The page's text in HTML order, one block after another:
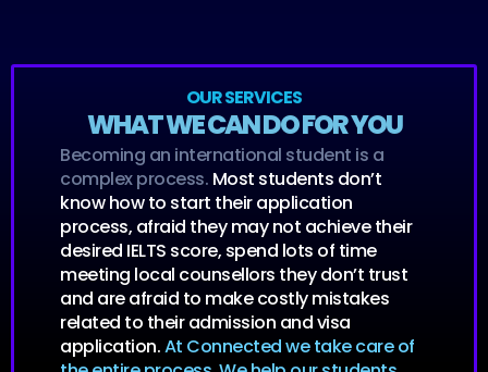
OUR SERVICES
WHAT WE CAN DO FOR YOU
Becoming an international student is a
complex process. Most students don’t
know how to start their application
process, afraid they may not achieve their
desired IELTS score, spend lots of time
meeting local counsellors they don’t trust
and are afraid to make costly mistakes
related to their admission and visa
application.At Connected we take care of